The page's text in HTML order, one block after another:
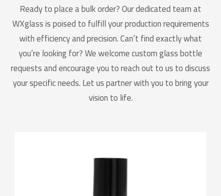
Ready to place a bulk order? Our dedicated team at
WXglass is poised to fulfill your production requirements
with efficiency and precision. Can’t find exactly what
you’re looking for? We welcome custom glass bottle
requests and encourage you to reach out to us to discuss
your specific needs. Let us partner with you to bring your
vision to life.